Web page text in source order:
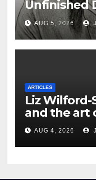
Unfinished
South
the Ghosts
AUG 5, 2026
ARTICLES
Liz Wilford-
and the art
AUG 4, 2026